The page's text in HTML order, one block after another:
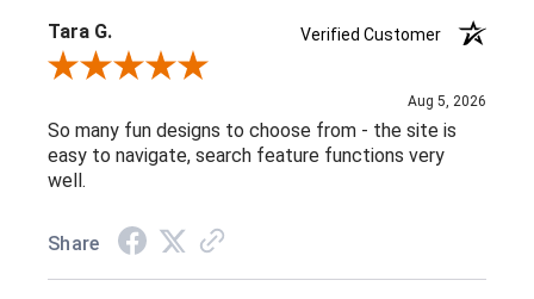
Tara G.
Verified Customer
Review By Tara G.
Aug 5, 2026
So many fun designs to choose from - the site is
easy to navigate, search feature functions very
well.
Share